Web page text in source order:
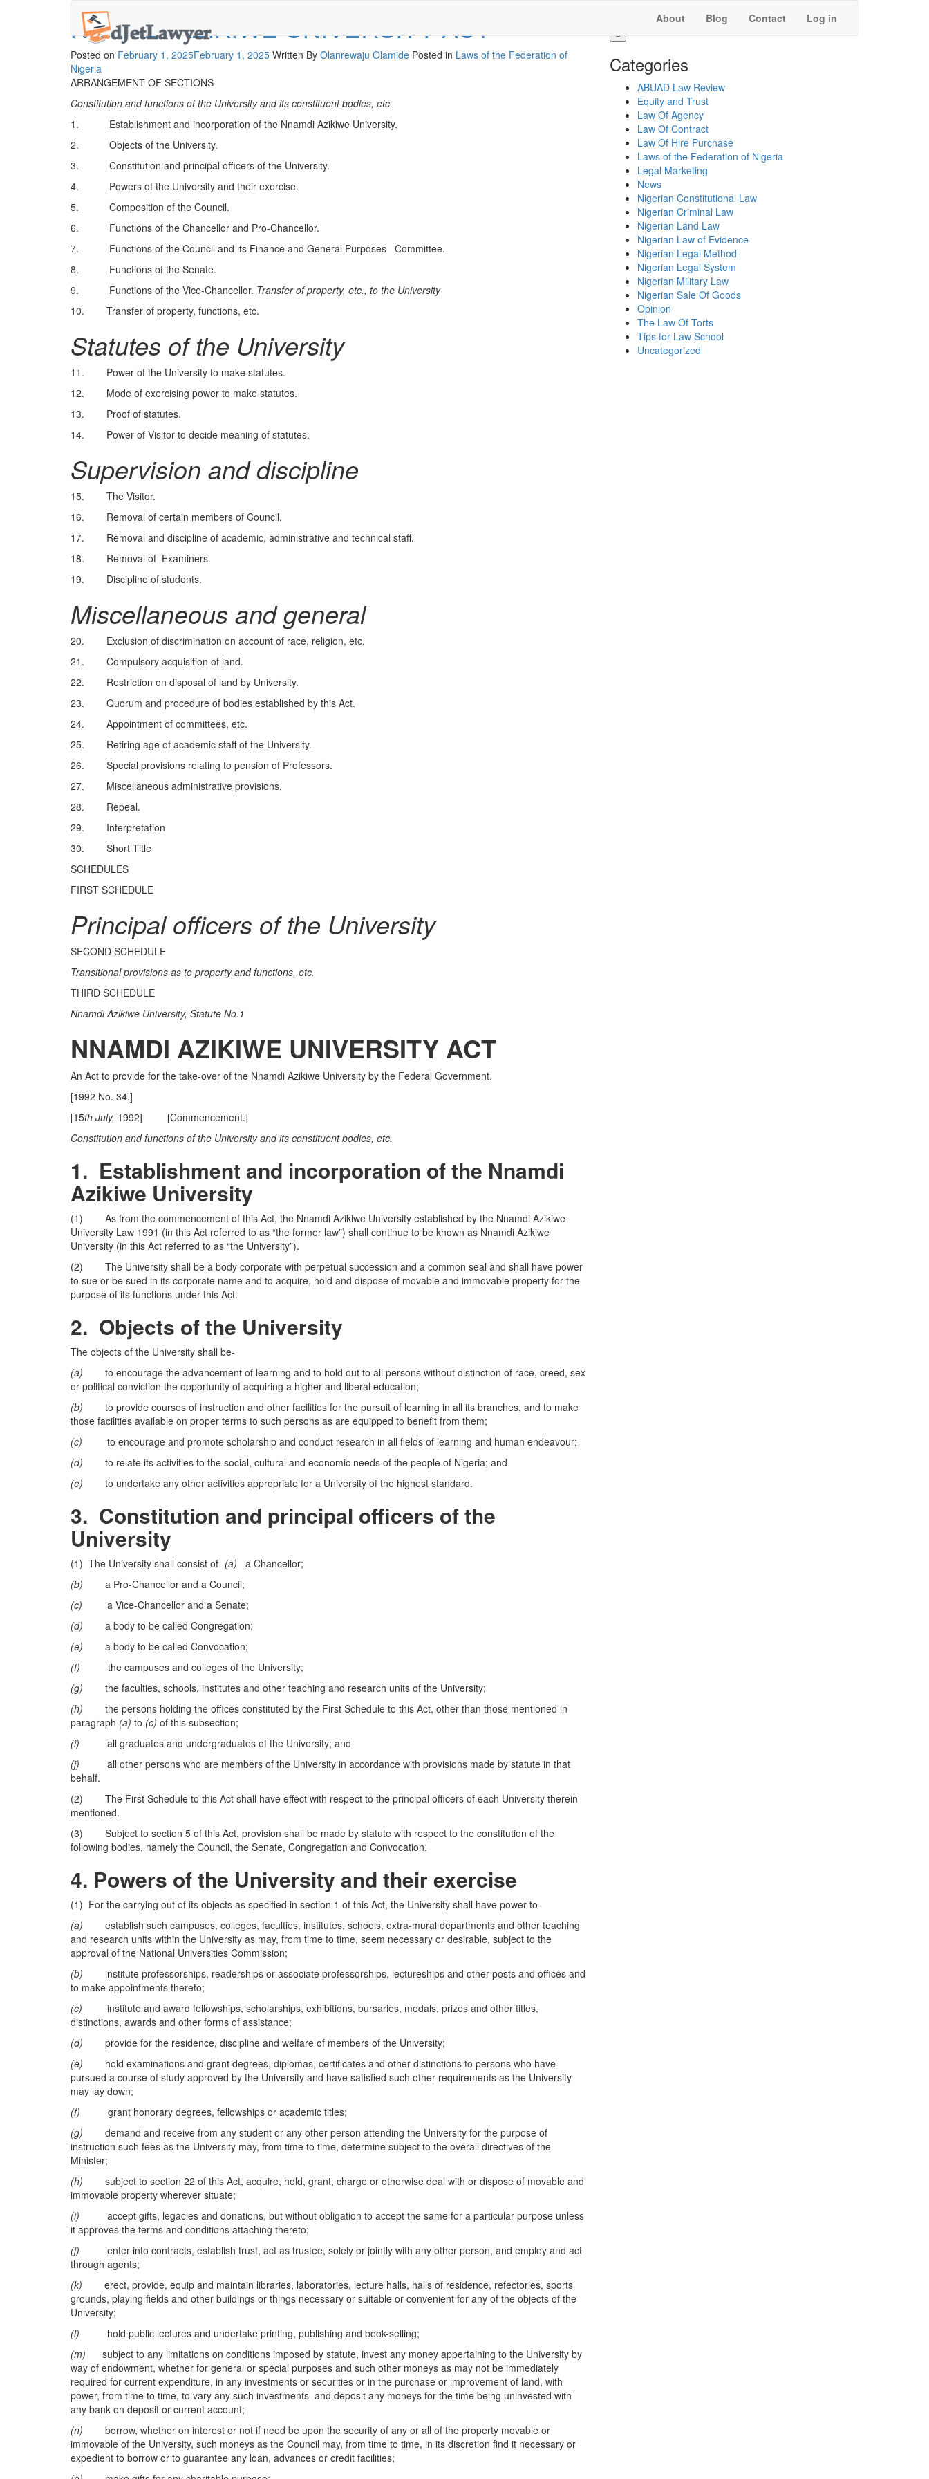
About Blog Contact Log in
NNAMDI AZIKIWE UNIVERSITY ACT
Posted on February 1, 2025February 1, 2025 Written By Olanrewaju Olamide Posted in Laws of the Federation of
Nigeria
ARRANGEMENT OF SECTIONS
Constitution and functions of the University and its constituent bodies, etc.
1. Establishment and incorporation of the Nnamdi Azikiwe University.
2. Objects of the University.
3. Constitution and principal officers of the University.
4. Powers of the University and their exercise.
5. Composition of the Council.
6. Functions of the Chancellor and Pro-Chancellor.
7. Functions of the Council and its Finance and General Purposes Committee.
8. Functions of the Senate.
9. Functions of the Vice-Chancellor. Transfer of property, etc., to the University
10. Transfer of property, functions, etc.
Statutes of the University
11. Power of the University to make statutes.
12. Mode of exercising power to make statutes.
13. Proof of statutes.
14. Power of Visitor to decide meaning of statutes.
Supervision and discipline
15. The Visitor.
16. Removal of certain members of Council.
17. Removal and discipline of academic, administrative and technical staff.
18. Removal of Examiners.
19. Discipline of students.
Miscellaneous and general
20. Exclusion of discrimination on account of race, religion, etc.
21. Compulsory acquisition of land.
22. Restriction on disposal of land by University.
23. Quorum and procedure of bodies established by this Act.
24. Appointment of committees, etc.
25. Retiring age of academic staff of the University.
26. Special provisions relating to pension of Professors.
27. Miscellaneous administrative provisions.
28. Repeal.
29. Interpretation
30. Short Title
SCHEDULES
FIRST SCHEDULE
Principal officers of the University
SECOND SCHEDULE
Transitional provisions as to property and functions, etc.
THIRD SCHEDULE
Nnamdi Azlkiwe University, Statute No.1
NNAMDI AZIKIWE UNIVERSITY ACT
An Act to provide for the take-over of the Nnamdi Azikiwe University by the Federal Government.
[1992 No. 34.]
[15th July, 1992] [Commencement.]
Constitution and functions of the University and its constituent bodies, etc.
1. Establishment and incorporation of the Nnamdi
Azikiwe University
(1) As from the commencement of this Act, the Nnamdi Azikiwe University established by the Nnamdi Azikiwe
University Law 1991 (in this Act referred to as “the former law”) shall continue to be known as Nnamdi Azikiwe
University (in this Act referred to as “the University”).
(2) The University shall be a body corporate with perpetual succession and a common seal and shall have power
to sue or be sued in its corporate name and to acquire, hold and dispose of movable and immovable property for the
purpose of its functions under this Act.
2. Objects of the University
The objects of the University shall be-
(a) to encourage the advancement of learning and to hold out to all persons without distinction of race, creed, sex
or political conviction the opportunity of acquiring a higher and liberal education;
(b) to provide courses of instruction and other facilities for the pursuit of learning in all its branches, and to make
those facilities available on proper terms to such persons as are equipped to benefit from them;
(c) to encourage and promote scholarship and conduct research in all fields of learning and human endeavour;
(d) to relate its activities to the social, cultural and economic needs of the people of Nigeria; and
(e) to undertake any other activities appropriate for a University of the highest standard.
3. Constitution and principal officers of the
University
(1) The University shall consist of- (a) a Chancellor;
(b) a Pro-Chancellor and a Council;
(c) a Vice-Chancellor and a Senate;
(d) a body to be called Congregation;
(e) a body to be called Convocation;
(f) the campuses and colleges of the University;
(g) the faculties, schools, institutes and other teaching and research units of the University;
(h) the persons holding the offices constituted by the First Schedule to this Act, other than those mentioned in
paragraph (a) to (c) of this subsection;
(i) all graduates and undergraduates of the University; and
(j) all other persons who are members of the University in accordance with provisions made by statute in that
behalf.
(2) The First Schedule to this Act shall have effect with respect to the principal officers of each University therein
mentioned.
(3) Subject to section 5 of this Act, provision shall be made by statute with respect to the constitution of the
following bodies, namely the Council, the Senate, Congregation and Convocation.
4. Powers of the University and their exercise
(1) For the carrying out of its objects as specified in section 1 of this Act, the University shall have power to-
(a) establish such campuses, colleges, faculties, institutes, schools, extra-mural departments and other teaching
and research units within the University as may, from time to time, seem necessary or desirable, subject to the
approval of the National Universities Commission;
(b) institute professorships, readerships or associate professorships, lectureships and other posts and offices and
to make appointments thereto;
(c) institute and award fellowships, scholarships, exhibitions, bursaries, medals, prizes and other titles,
distinctions, awards and other forms of assistance;
(d) provide for the residence, discipline and welfare of members of the University;
(e) hold examinations and grant degrees, diplomas, certificates and other distinctions to persons who have
pursued a course of study approved by the University and have satisfied such other requirements as the University
may lay down;
(f) grant honorary degrees, fellowships or academic titles;
(g) demand and receive from any student or any other person attending the University for the purpose of
instruction such fees as the University may, from time to time, determine subject to the overall directives of the
Minister;
(h) subject to section 22 of this Act, acquire, hold, grant, charge or otherwise deal with or dispose of movable and
immovable property wherever situate;
(i) accept gifts, legacies and donations, but without obligation to accept the same for a particular purpose unless
it approves the terms and conditions attaching thereto;
(j) enter into contracts, establish trust, act as trustee, solely or jointly with any other person, and employ and act
through agents;
(k) erect, provide, equip and maintain libraries, laboratories, lecture halls, halls of residence, refectories, sports
grounds, playing fields and other buildings or things necessary or suitable or convenient for any of the objects of the
University;
(l) hold public lectures and undertake printing, publishing and book-selling;
(m) subject to any limitations on conditions imposed by statute, invest any money appertaining to the University by
way of endowment, whether for general or special purposes and such other moneys as may not be immediately
required for current expenditure, in any investments or securities or in the purchase or improvement of land, with
power, from time to time, to vary any such investments and deposit any moneys for the time being uninvested with
any bank on deposit or current account;
(n) borrow, whether on interest or not if need be upon the security of any or all of the property movable or
immovable of the University, such moneys as the Council may, from time to time, in its discretion find it necessary or
expedient to borrow or to guarantee any loan, advances or credit facilities;
Categories
ABUAD Law Review
Equity and Trust
Law Of Agency
Law Of Contract
Law Of Hire Purchase
Laws of the Federation of Nigeria
Legal Marketing
News
Nigerian Constitutional Law
Nigerian Criminal Law
Nigerian Land Law
Nigerian Law of Evidence
Nigerian Legal Method
Nigerian Legal System
Nigerian Military Law
Nigerian Sale Of Goods
Opinion
The Law Of Torts
Tips for Law School
Uncategorized